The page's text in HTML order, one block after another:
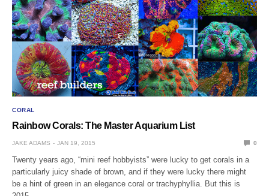
CORAL
Rainbow Corals: The Master Aquarium List
JAKE ADAMS JAN 19, 2015 0
Twenty years ago, “mini reef hobbyists” were lucky to get corals in a
particularly juicy shade of brown, and if they were lucky there might
be a hint of green in an elegance coral or trachyphyllia. But this is